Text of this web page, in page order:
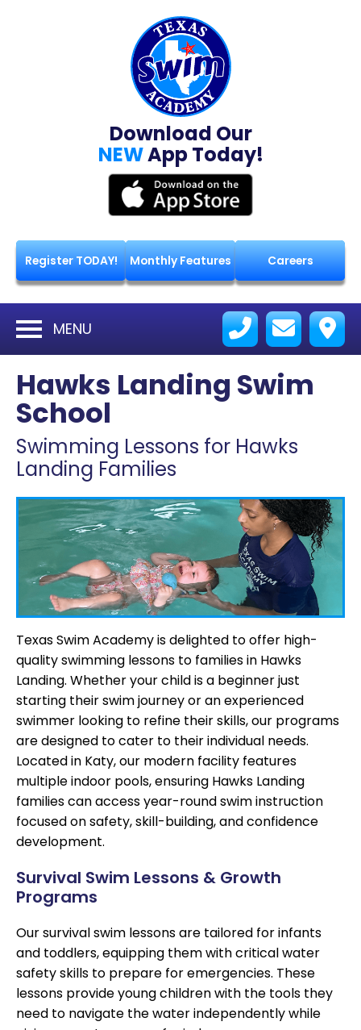
Download Our
NEWApp Today!
Register TODAY! Monthly Features Careers
MENU
Hawks Landing Swim
School
Swimming Lessons for Hawks
Landing Families
Texas Swim Academy is delighted to offer high-
quality swimming lessons to families in Hawks
Landing. Whether your child is a beginner just
starting their swim journey or an experienced
swimmer looking to refine their skills, our programs
are designed to cater to their individual needs.
Located in Katy, our modern facility features
multiple indoor pools, ensuring Hawks Landing
families can access year-round swim instruction
focused on safety, skill-building, and confidence
development.
Survival Swim Lessons & Growth
Programs
Our survival swim lessons are tailored for infants
and toddlers, equipping them with critical water
safety skills to prepare for emergencies. These
lessons provide young children with the tools they
need to navigate the water independently while